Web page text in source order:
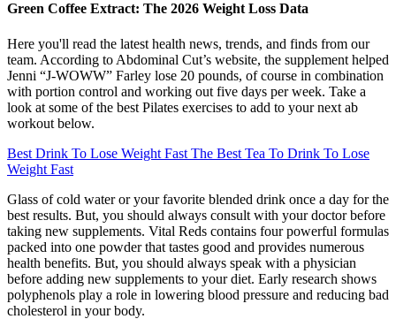
Green Coffee Extract: The 2026 Weight Loss Data
Here you'll read the latest health news, trends, and finds from our
team. According to Abdominal Cut’s website, the supplement helped
Jenni “J-WOWW” Farley lose 20 pounds, of course in combination
with portion control and working out five days per week. Take a
look at some of the best Pilates exercises to add to your next ab
workout below.
Best Drink To Lose Weight Fast The Best Tea To Drink To Lose
Weight Fast
Glass of cold water or your favorite blended drink once a day for the
best results. But, you should always consult with your doctor before
taking new supplements. Vital Reds contains four powerful formulas
packed into one powder that tastes good and provides numerous
health benefits. But, you should always speak with a physician
before adding new supplements to your diet. Early research shows
polyphenols play a role in lowering blood pressure and reducing bad
cholesterol in your body.